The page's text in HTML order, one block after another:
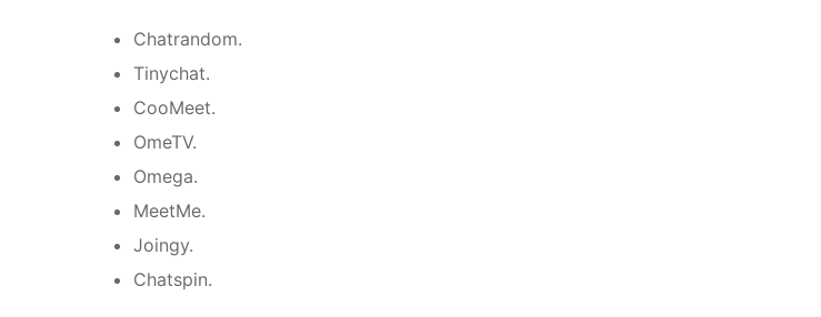
Chatrandom.
Tinychat.
CooMeet.
OmeTV.
Omega.
MeetMe.
Joingy.
Chatspin.